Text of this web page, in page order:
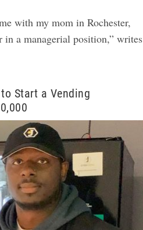
with my mom in Rochester,
a managerial position,” writes
Start a Vending